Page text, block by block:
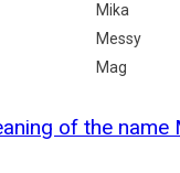
Mika
Messy
Mag
of the name